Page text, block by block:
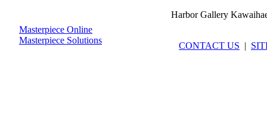
Masterpiece Online
Masterpiece Solutions
Harbor Gallery
CONTACT US |